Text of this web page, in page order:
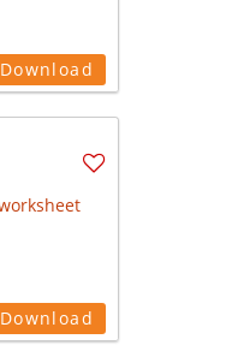
Download
Download